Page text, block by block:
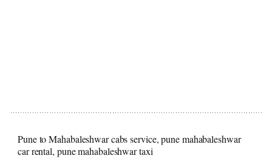
Pune to Mahabaleshwar cabs service, pune mahabaleshwar
car rental, pune mahabaleshwar taxi